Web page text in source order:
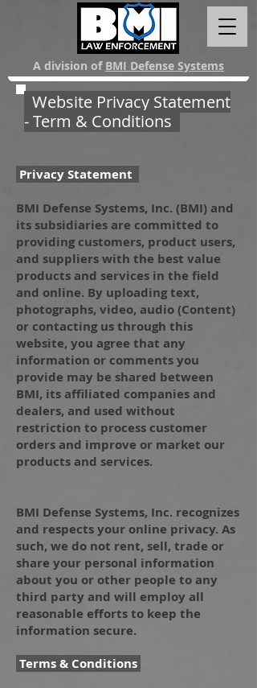
A division of BMI Defense Systems
Website Privacy Statement
- Term & Conditions
Privacy Statement
BMI Defense Systems, Inc. (BMI) and
its subsidiaries are committed to
providing customers, product users,
and suppliers with the best value
products and services in the field
and online. By uploading text,
photographs, video, audio (Content)
or contacting us through this
website, you agree that any
information or comments you
provide may be shared between
BMI, its affiliated companies and
dealers, and used without
restriction to process customer
orders and improve or market our
products and services.
BMI Defense Systems, Inc. recognizes
and respects your online privacy. As
such, we do not rent, sell, trade or
share your personal information
about you or other people to any
third party and will employ all
reasonable efforts to keep the
information secure.
Terms & Conditions